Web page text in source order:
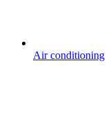
Air conditioning